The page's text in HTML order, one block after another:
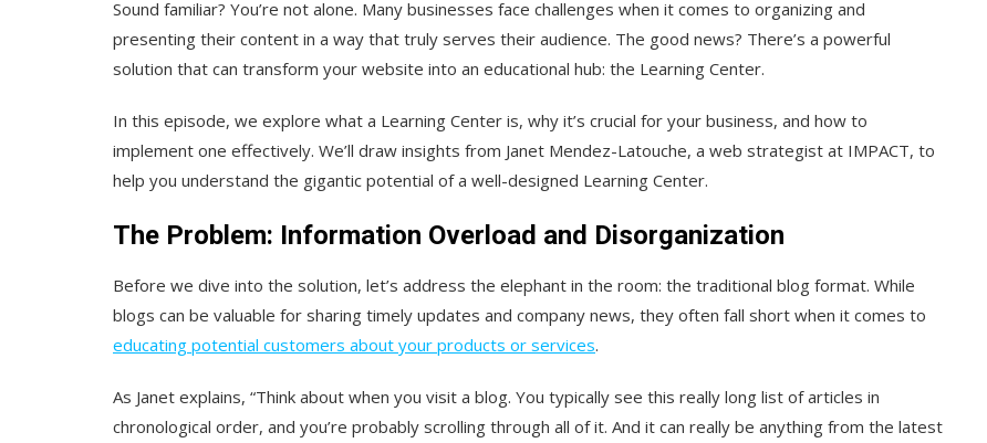
Sound familiar? You’re not alone. Many businesses face challenges when it comes to organizing and
presenting their content in a way that truly serves their audience. The good news? There’s a powerful
solution that can transform your website into an educational hub: the Learning Center.
In this episode, we explore what a Learning Center is, why it’s crucial for your business, and how to
implement one effectively. We’ll draw insights from Janet Mendez-Latouche, a web strategist at IMPACT, to
help you understand the gigantic potential of a well-designed Learning Center.
The Problem: Information Overload and Disorganization
Before we dive into the solution, let’s address the elephant in the room: the traditional blog format. While
blogs can be valuable for sharing timely updates and company news, they often fall short when it comes to
educating potential customers about your products or services.
As Janet explains, “Think about when you visit a blog. You typically see this really long list of articles in
chronological order, and you’re probably scrolling through all of it. And it can really be anything from the latest